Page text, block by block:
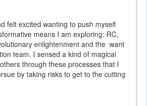
felt excited wanting to push myself
means I am exploring: RC,
enlightenment and the want
team. I sensed a kind of magical
through these processes that I
by taking risks to get to the cutting